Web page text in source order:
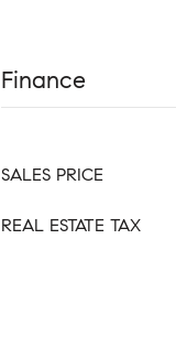
Finance
SALES PRICE
REAL ESTATE TAX